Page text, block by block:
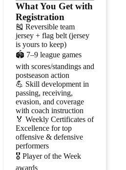
What You Get with
Registration
🎽 Reversible team
jersey + flag belt (jersey
is yours to keep)
🏟️ 7–9 league games
with scores/standings and
postseason action
💪 Skill development in
passing, receiving,
evasion, and coverage
with coach instruction
🏅 Weekly Certificates of
Excellence for top
offensive & defensive
performers
🎖️ Player of the Week
awards